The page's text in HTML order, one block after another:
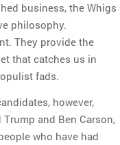
business, the Whigs
philosophy.
They provide the
that catches us in
fads.
however,
and Ben Carson,
who have had